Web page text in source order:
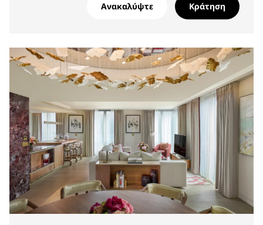
Ανακαλύψτε Κράτηση